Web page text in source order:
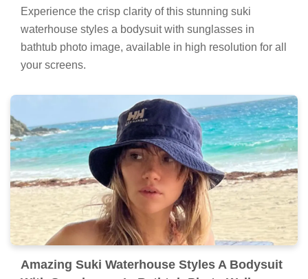
Experience the crisp clarity of this stunning suki
waterhouse styles a bodysuit with sunglasses in
bathtub photo image, available in high resolution for all
your screens.
Amazing Suki Waterhouse Styles A Bodysuit